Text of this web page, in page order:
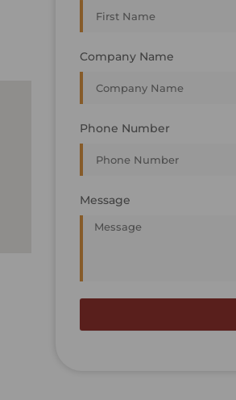
Company Name
Phone Number
Message